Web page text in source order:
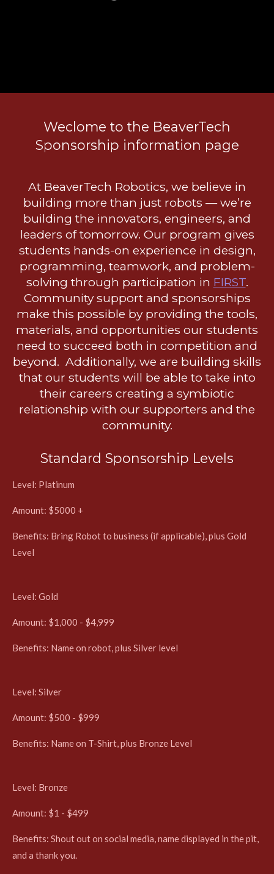
Weclome to the BeaverTech
Sponsorship information page
At BeaverTech Robotics, we believe in
building more than just robots — we’re
building the innovators, engineers, and
leaders of tomorrow. Our program gives
students hands-on experience in design,
programming, teamwork, and problem-
solving through participation in FIRST.
Community support and sponsorships
make this possible by providing the tools,
materials, and opportunities our students
need to succeed both in competition and
beyond. Additionally, we are building skills
that our students will be able to take into
their careers creating a symbiotic
relationship with our supporters and the
community.
Standard Sponsorship Levels
Level: Platinum
Amount: $5000 +
Benefits: Bring Robot to business (if applicable), plus Gold
Level
Level: Gold
Amount: $1,000 - $4,999
Benefits: Name on robot, plus Silver level
Level: Silver
Amount: $500 - $999
Benefits: Name on T-Shirt, plus Bronze Level
Level: Bronze
Amount: $1 - $499
Benefits: Shout out on social media, name displayed in the pit,
and a thank you.